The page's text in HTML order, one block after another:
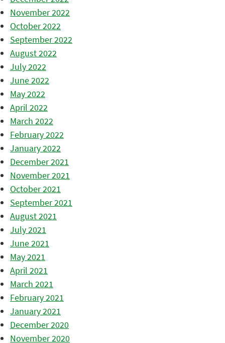
November 2022
October 2022
September 2022
August 2022
July 2022
June 2022
May 2022
April 2022
March 2022
February 2022
January 2022
December 2021
November 2021
October 2021
September 2021
August 2021
July 2021
June 2021
May 2021
April 2021
March 2021
February 2021
January 2021
December 2020
November 2020